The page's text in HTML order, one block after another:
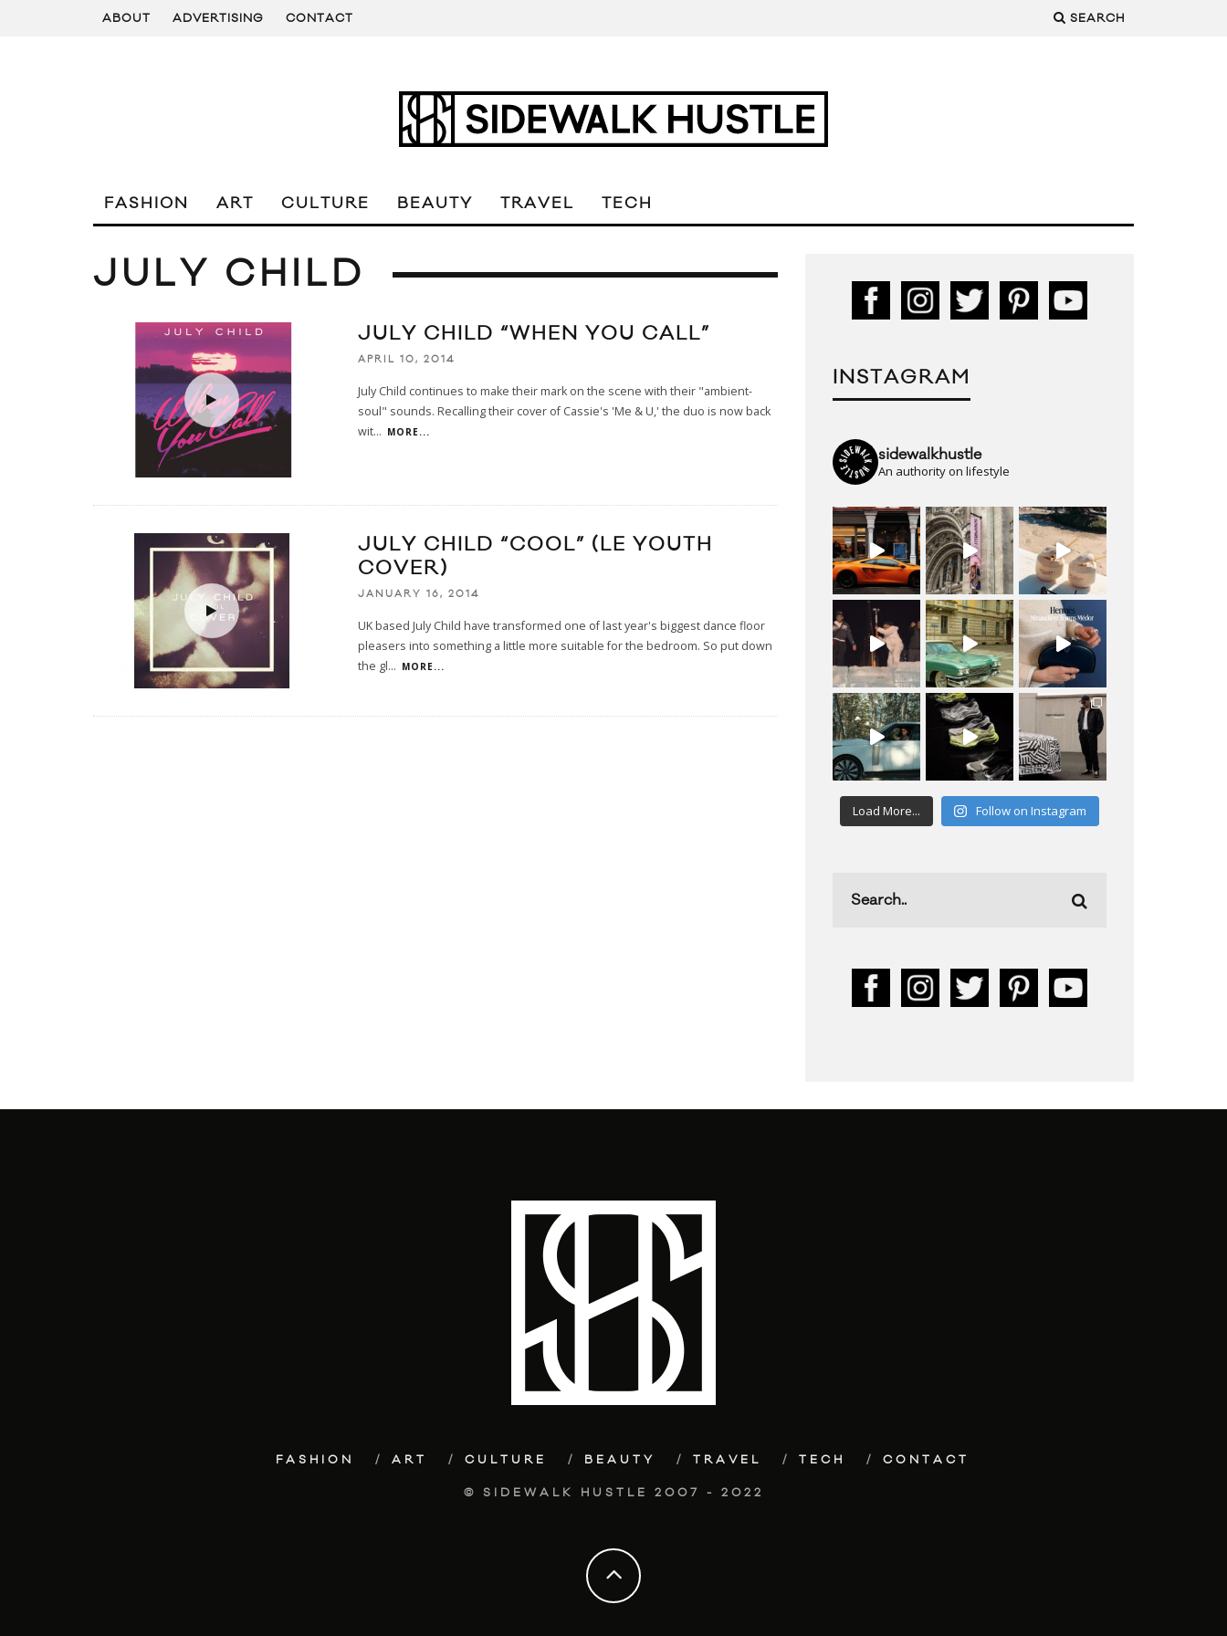
ABOUT ADVERTISING CONTACT SEARCH
FASHION ART CULTURE BEAUTY TRAVEL TECH
JULY CHILD
JULY CHILD “WHEN YOU CALL”
APRIL 10, 2014
July Child continues to make their mark on the scene with their "ambient-
soul" sounds. Recalling their cover of Cassie's 'Me & U,' the duo is now back
wit... MORE...
JULY CHILD “COOL” (LE YOUTH
COVER)
JANUARY 16, 2014
UK based July Child have transformed one of last year's biggest dance floor
pleasers into something a little more suitable for the bedroom. So put down
the gl... MORE...
INSTAGRAM
sidewalkhustle
An authority on lifestyle
Load More... Follow on Instagram
FASHION ART CULTURE BEAUTY TRAVEL TECH CONTACT
© SIDEWALK HUSTLE 2007 - 2022